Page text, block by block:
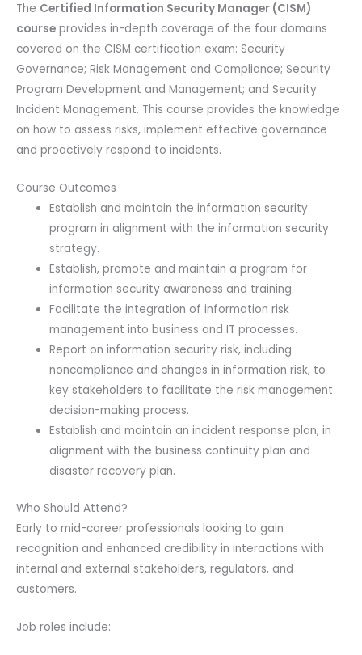
(Review
Manual,
QAE,
ISACA
Exam)
quantity
The Certified Information Security Manager (CISM)
course provides in-depth coverage of the four domains
covered on the CISM certification exam: Security
Governance; Risk Management and Compliance; Security
Program Development and Management; and Security
Incident Management. This course provides the knowledge
on how to assess risks, implement effective governance
and proactively respond to incidents.
Course Outcomes
Establish and maintain the information security
program in alignment with the information security
strategy.
Establish, promote and maintain a program for
information security awareness and training.
Facilitate the integration of information risk
management into business and IT processes.
Report on information security risk, including
noncompliance and changes in information risk, to
key stakeholders to facilitate the risk management
decision-making process.
Establish and maintain an incident response plan, in
alignment with the business continuity plan and
disaster recovery plan.
Who Should Attend?
Early to mid-career professionals looking to gain
recognition and enhanced credibility in interactions with
internal and external stakeholders, regulators, and
customers.
Job roles include: